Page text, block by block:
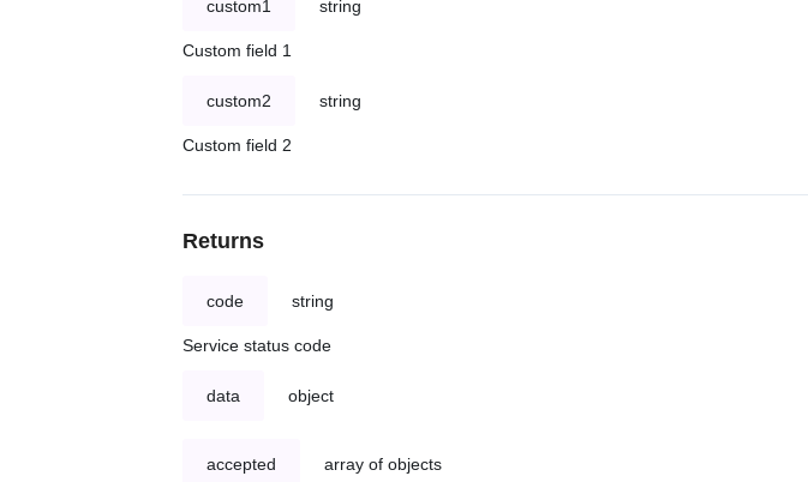
custom1 string
Custom field 1
custom2 string
Custom field 2
Returns
code string
Service status code
data object
accepted array of objects